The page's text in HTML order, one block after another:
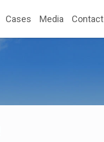
Cases Media Contact